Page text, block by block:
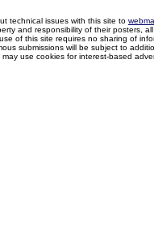
technical issues with this site to
and responsibility of their posters,
of this site requires no sharing of
submissions will be subject to
use cookies for interest-based